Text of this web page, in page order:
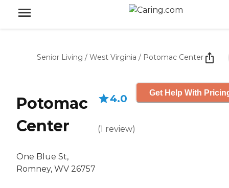
Senior Living / West Virginia / Potomac Center
Potomac
Center
One Blue St,
Romney, WV 26757
4.0
(1 review)
Get Help With